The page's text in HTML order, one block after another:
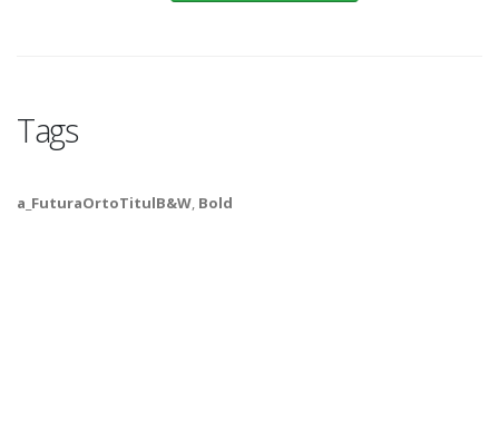
Tags
a_FuturaOrtoTitulB&W, Bold